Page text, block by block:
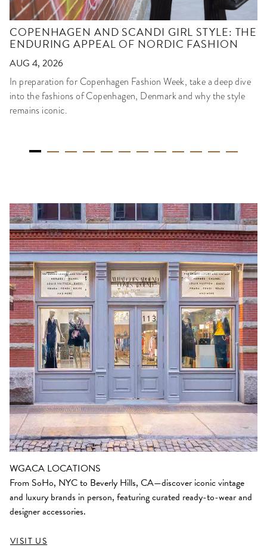
COPENHAGEN AND SCANDI GIRL STYLE: THE
ENDURING APPEAL OF NORDIC FASHION
AUG 4, 2026
In preparation for Copenhagen Fashion Week, take a deep dive
into the fashions of Copenhagen, Denmark and why the style
remains iconic.
WGACA LOCATIONS
From SoHo, NYC to Beverly Hills, CA—discover iconic vintage
and luxury brands in person, featuring curated ready-to-wear and
designer accessories.
VISIT US